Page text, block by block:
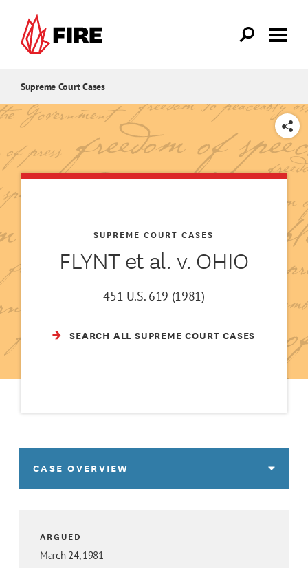
Supreme Court Cases
SHARE
FLYNT et al. v. OHIO
SUPREME COURT CASES
451 U.S. 619 (1981)
SEARCH ALL SUPREME COURT CASES
CASE OVERVIEW
ARGUED
March 24, 1981